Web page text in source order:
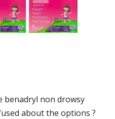
benadryl non drowsy
about the options ?